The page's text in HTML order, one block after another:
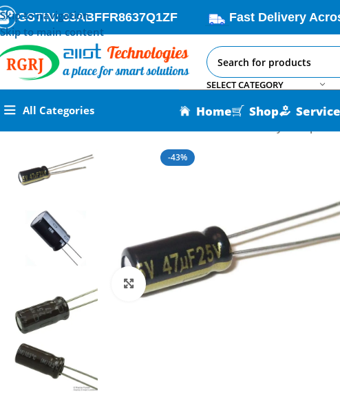
Skip to navigation
Skip to main content
GSTIN: 33ABFFR8637Q1ZF Fast Delivery
SELECT CATEGORY
All Categories Home Shop
-43%
Click to enlarge